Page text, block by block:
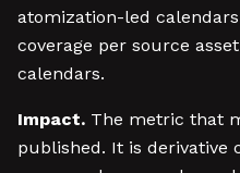
atomization-led
coverage per source
calendars.
Impact. The metric that
published. It is derivative